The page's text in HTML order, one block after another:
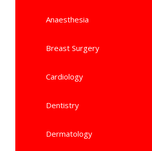
Anaesthesia
Breast Surgery
Cardiology
Dentistry
Dermatology